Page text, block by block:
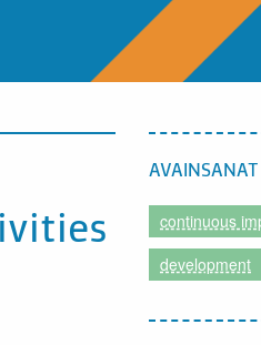
AVAINSANAT
continuous
development